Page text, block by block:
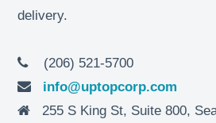
delivery.
(206) 521-5700
info@uptopcorp.com
255 S King St, Suite 800,